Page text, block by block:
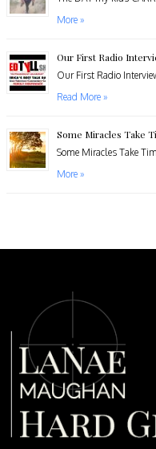
More »
Our First Radio
Our First Radio
Read More »
Some Miracles Take
​Some Miracles Take
More »